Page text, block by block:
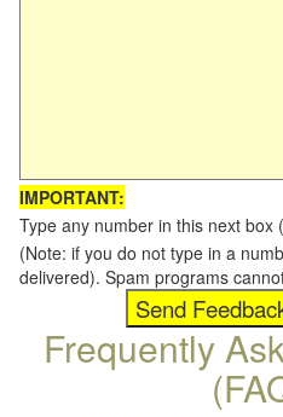
IMPORTANT:
Type any number in this next
(Note: if you do not type in a
delivered). Spam programs
Frequently